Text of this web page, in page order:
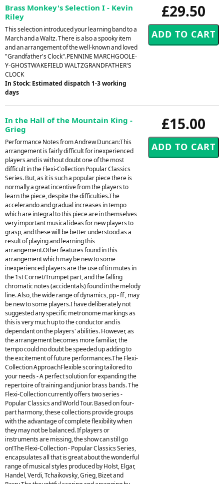
£29.50
Brass Monkey's Selection I - Kevin
Riley
This selection introduced your learning band to a
March and a Waltz. There is also a spooky item
and an arrangement of the well-known and loved
"Grandfather's Clock".PENNINE MARCHGOOLE-
Y-GHOSTWAKEFIELD WALTZGRANDFATHER'S
CLOCK
In Stock: Estimated dispatch 1-3 working
days
£15.00
In the Hall of the Mountain King -
Grieg
Performance Notes from Andrew Duncan:This
arrangement is fairly difficult for inexperienced
players and is without doubt one of the most
difficult in the Flexi-Collection Popular Classics
Series. But, as it is such a popular piece there is
normally a great incentive from the players to
learn the piece, despite the difficulties.The
accelerando and gradual increases in tempo
which are integral to this piece are in themselves
very important musical ideas for new players to
grasp, and these will be better understood as a
result of playing and learning this
arrangement.Other features found in this
arrangement which may be new to some
inexperienced players are the use of tin mutes in
the 1st Cornet/Trumpet part, and the falling
chromatic notes (accidentals) found in the melody
line. Also, the wide range of dynamics, pp - ff , may
be new to some players.I have deliberately not
suggested any specific metronome markings as
this is very much up to the conductor and is
dependant on the players' abilities. However, as
the arrangement becomes more familiar, the
tempo could no doubt be speeded up adding to
the excitement of future performances.The Flexi-
Collection ApproachFlexible scoring tailored to
your needs - A perfect solution for expanding the
repertoire of training and junior brass bands. The
Flexi-Collection currently offers two series -
Popular Classics and World Tour. Based on four-
part harmony, these collections provide groups
with the advantage of complete flexibility when
they may not be balanced. If players or
instruments are missing, the show can still go
on!The Flexi-Collection - Popular Classics Series,
encapsulates all that is great about the wonderful
range of musical styles produced by Holst, Elgar,
Handel, Verdi, Tchaikovsky, Grieg, Bizet and